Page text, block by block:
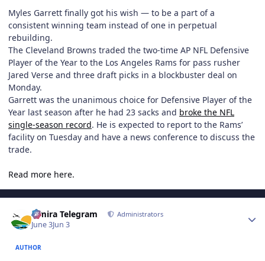
Myles Garrett finally got his wish — to be a part of a
consistent winning team instead of one in perpetual
rebuilding.
The Cleveland Browns traded the two-time AP NFL Defensive
Player of the Year to the Los Angeles Rams for pass rusher
Jared Verse and three draft picks in a blockbuster deal on
Monday.
Garrett was the unanimous choice for Defensive Player of the
Year last season after he had 23 sacks and broke the NFL
single-season record. He is expected to report to the Rams’
facility on Tuesday and have a news conference to discuss the
trade.
Read more here.
Elmira Telegram Administrators
June 3Jun 3
AUTHOR